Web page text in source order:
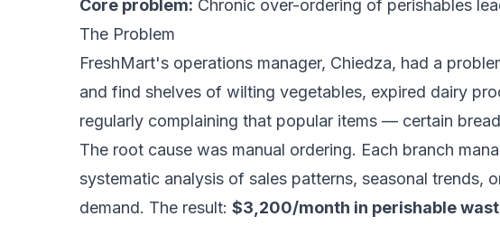
Core problem: Chronic over-ordering of perishables
The Problem
FreshMart's operations manager, Chiedza, had a
and find shelves of wilting vegetables, expired dairy
regularly complaining that popular items — certain
The root cause was manual ordering. Each branch
systematic analysis of sales patterns, seasonal
demand. The result: $3,200/month in perishable